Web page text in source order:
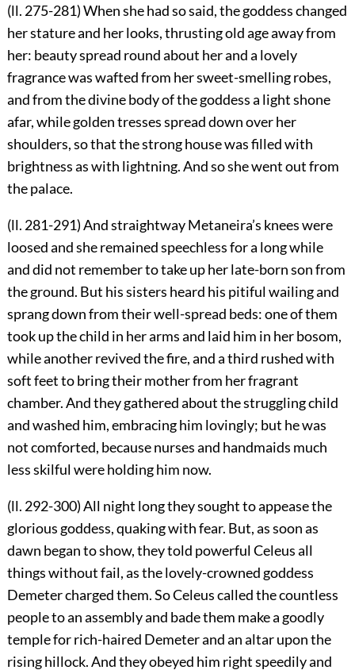
(ll. 275-281) When she had so said, the goddess changed
her stature and her looks, thrusting old age away from
her: beauty spread round about her and a lovely
fragrance was wafted from her sweet-smelling robes,
and from the divine body of the goddess a light shone
afar, while golden tresses spread down over her
shoulders, so that the strong house was filled with
brightness as with lightning. And so she went out from
the palace.
(ll. 281-291) And straightway Metaneira’s knees were
loosed and she remained speechless for a long while
and did not remember to take up her late-born son from
the ground. But his sisters heard his pitiful wailing and
sprang down from their well-spread beds: one of them
took up the child in her arms and laid him in her bosom,
while another revived the fire, and a third rushed with
soft feet to bring their mother from her fragrant
chamber. And they gathered about the struggling child
and washed him, embracing him lovingly; but he was
not comforted, because nurses and handmaids much
less skilful were holding him now.
(ll. 292-300) All night long they sought to appease the
glorious goddess, quaking with fear. But, as soon as
dawn began to show, they told powerful Celeus all
things without fail, as the lovely-crowned goddess
Demeter charged them. So Celeus called the countless
people to an assembly and bade them make a goodly
temple for rich-haired Demeter and an altar upon the
rising hillock. And they obeyed him right speedily and